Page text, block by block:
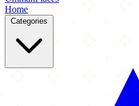
Home
Categories